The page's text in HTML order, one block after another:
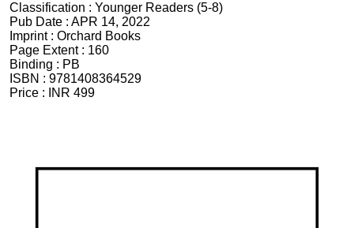
Classification : Younger Readers (5-8)
Pub Date : APR 14, 2022
Imprint : Orchard Books
Page Extent : 160
Binding : PB
ISBN : 9781408364529
Price :
INR 499